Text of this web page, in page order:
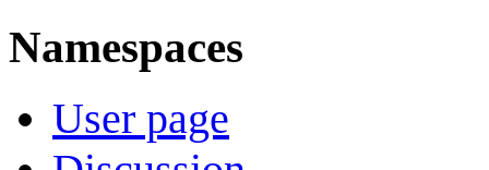
Namespaces
User page